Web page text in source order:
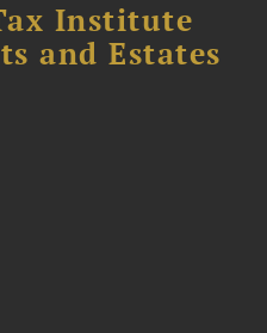
Institute
and Estates